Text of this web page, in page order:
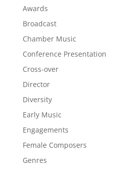
Awards
Broadcast
Chamber Music
Conference Presentation
Cross-over
Director
Diversity
Early Music
Engagements
Female Composers
Genres